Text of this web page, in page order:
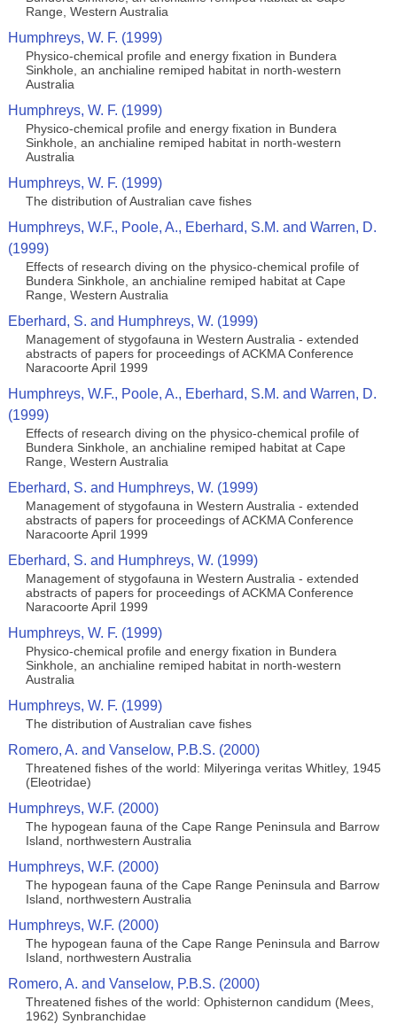
Range, Western Australia
Humphreys, W. F. (1999)
Physico-chemical profile and energy fixation in Bundera
Sinkhole, an anchialine remiped habitat in north-western
Australia
Humphreys, W. F. (1999)
Physico-chemical profile and energy fixation in Bundera
Sinkhole, an anchialine remiped habitat in north-western
Australia
Humphreys, W. F. (1999)
The distribution of Australian cave fishes
Humphreys, W.F., Poole, A., Eberhard, S.M. and Warren, D.
(1999)
Effects of research diving on the physico-chemical profile of
Bundera Sinkhole, an anchialine remiped habitat at Cape
Range, Western Australia
Eberhard, S. and Humphreys, W. (1999)
Management of stygofauna in Western Australia - extended
abstracts of papers for proceedings of ACKMA Conference
Naracoorte April 1999
Humphreys, W.F., Poole, A., Eberhard, S.M. and Warren, D.
(1999)
Effects of research diving on the physico-chemical profile of
Bundera Sinkhole, an anchialine remiped habitat at Cape
Range, Western Australia
Eberhard, S. and Humphreys, W. (1999)
Management of stygofauna in Western Australia - extended
abstracts of papers for proceedings of ACKMA Conference
Naracoorte April 1999
Eberhard, S. and Humphreys, W. (1999)
Management of stygofauna in Western Australia - extended
abstracts of papers for proceedings of ACKMA Conference
Naracoorte April 1999
Humphreys, W. F. (1999)
Physico-chemical profile and energy fixation in Bundera
Sinkhole, an anchialine remiped habitat in north-western
Australia
Humphreys, W. F. (1999)
The distribution of Australian cave fishes
Romero, A. and Vanselow, P.B.S. (2000)
Threatened fishes of the world: Milyeringa veritas Whitley, 1945
(Eleotridae)
Humphreys, W.F. (2000)
The hypogean fauna of the Cape Range Peninsula and Barrow
Island, northwestern Australia
Humphreys, W.F. (2000)
The hypogean fauna of the Cape Range Peninsula and Barrow
Island, northwestern Australia
Humphreys, W.F. (2000)
The hypogean fauna of the Cape Range Peninsula and Barrow
Island, northwestern Australia
Romero, A. and Vanselow, P.B.S. (2000)
Threatened fishes of the world: Ophisternon candidum (Mees,
1962) Synbranchidae